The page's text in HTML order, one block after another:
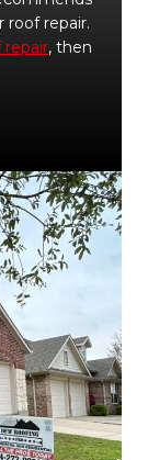
roof repair.
repair, then